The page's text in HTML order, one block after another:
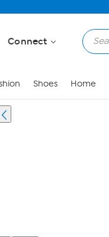
Connect
Shoes Home